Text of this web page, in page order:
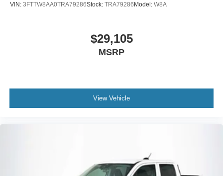
VIN: 3FTTW8AA0TRA79286Stock: TRA79286Model: W8A
$29,105
MSRP
View Vehicle